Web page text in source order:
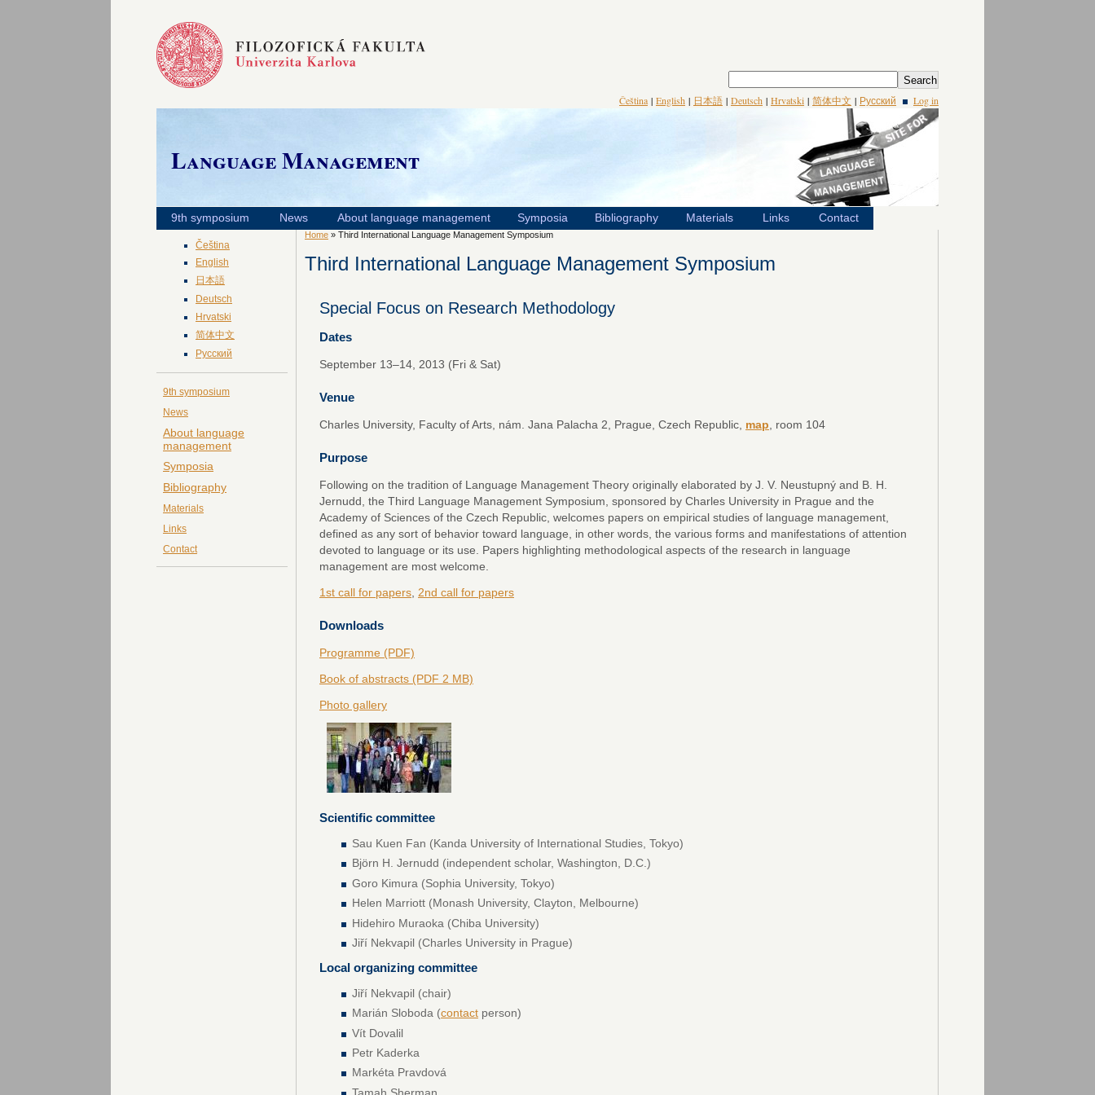
Čeština | English | 日本語 | Deutsch | Hrvatski | 简体中文 | Русский Log in
Language Management
9th symposium News About language management Symposia Bibliography Materials Links Contact
Čeština
English
日本語
Deutsch
Hrvatski
简体中文
Русский
9th symposium
News
About language
management
Symposia
Bibliography
Materials
Links
Contact
Home » Third International Language Management Symposium
Third International Language Management Symposium
Special Focus on Research Methodology
Dates
September 13–14, 2013 (Fri & Sat)
Venue
Charles University, Faculty of Arts, nám. Jana Palacha 2, Prague, Czech Republic, map , room 104
Purpose
Following on the tradition of Language Management Theory originally elaborated by J. V. Neustupný and B. H.
Jernudd, the Third Language Management Symposium, sponsored by Charles University in Prague and the
Academy of Sciences of the Czech Republic, welcomes papers on empirical studies of language management,
defined as any sort of behavior toward language, in other words, the various forms and manifestations of attention
devoted to language or its use. Papers highlighting methodological aspects of the research in language
management are most welcome.
1st call for papers 2nd call for papers
Downloads
Programme (PDF)
Book of abstracts (PDF 2 MB)
Photo gallery
Scientific committee
Sau Kuen Fan (Kanda University of International Studies, Tokyo)
Björn H. Jernudd (independent scholar, Washington, D.C.)
Goro Kimura (Sophia University, Tokyo)
Helen Marriott (Monash University, Clayton, Melbourne)
Hidehiro Muraoka (Chiba University)
Jiří Nekvapil (Charles University in Prague)
Local organizing committee
Jiří Nekvapil (chair)
Marián Sloboda (contact person)
Vít Dovalil
Petr Kaderka
Markéta Pravdová